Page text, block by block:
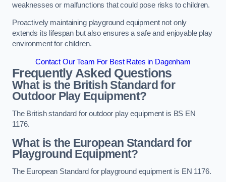
weaknesses or malfunctions that could pose risks to children.
Proactively maintaining playground equipment not only
extends its lifespan but also ensures a safe and enjoyable play
environment for children.
Contact Our Team For Best Rates in Dagenham
Frequently Asked Questions
What is the British Standard for
Outdoor Play Equipment?
The British standard for outdoor play equipment is BS EN
1176.
What is the European Standard for
Playground Equipment?
The European Standard for playground equipment is EN 1176.